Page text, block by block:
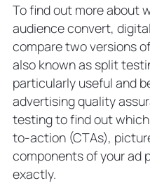
To find out more about
audience convert,
compare two versions
also known as split
particularly useful and
advertising quality
testing to find out
to-action (CTAs),
components of your ad
exactly.